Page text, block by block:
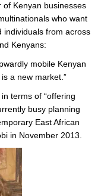
Kenyan businesses
who want
individuals from across
Kenyans:
mobile Kenyan
a new market.”
terms of “offering
busy planning
East African
in November 2013.